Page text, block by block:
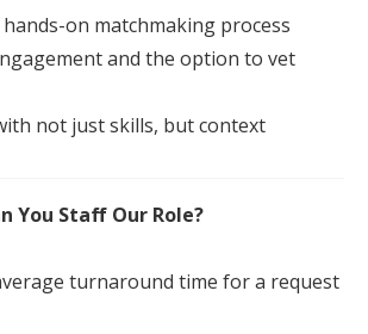
on matchmaking process
and the option to vet
not just skills, but context
You Staff Our Role?
turnaround time for a request